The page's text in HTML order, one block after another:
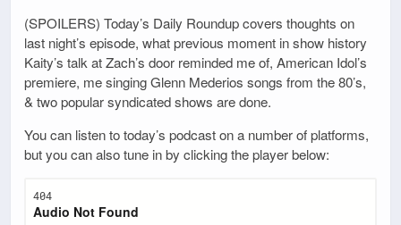
(SPOILERS) Today’s Daily Roundup covers thoughts on
last night’s episode, what previous moment in show history
Kaity’s talk at Zach’s door reminded me of, American Idol’s
premiere, me singing Glenn Mederios songs from the 80’s,
& two popular syndicated shows are done.
You can listen to today’s podcast on a number of platforms,
but you can also tune in by clicking the player below: